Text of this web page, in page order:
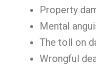
Property
Mental
The toll on
Wrongful